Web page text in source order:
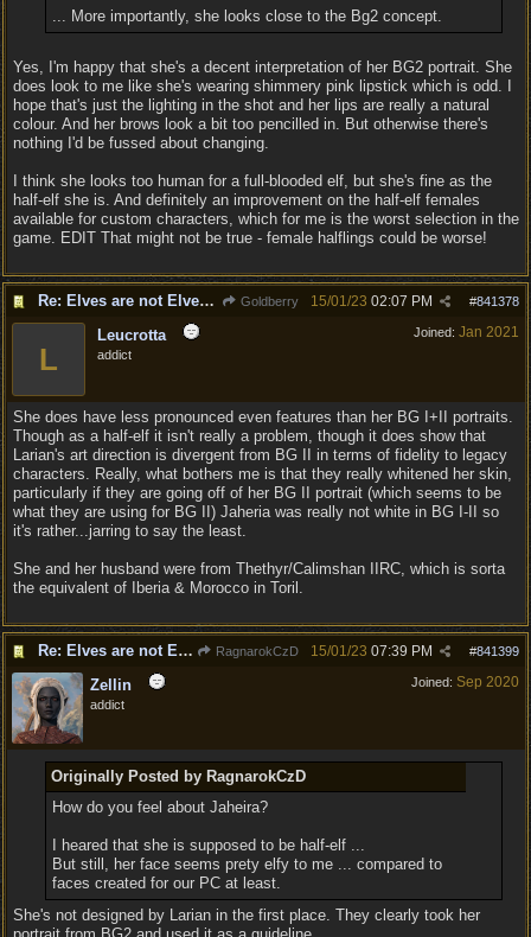
... More importantly, she looks close to the Bg2 concept.
Yes, I'm happy that she's a decent interpretation of her BG2 portrait. She
does look to me like she's wearing shimmery pink lipstick which is odd. I
hope that's just the lighting in the shot and her lips are really a natural
colour. And her brows look a bit too pencilled in. But otherwise there's
nothing I'd be fussed about changing.
I think she looks too human for a full-blooded elf, but she's fine as the
half-elf she is. And definitely an improvement on the half-elf females
available for custom characters, which for me is the worst selection in the
game. EDIT That might not be true - female halflings could be worse!
Re: Elves are not Elven - Tel-quessir feed back ;) Goldberry #841378
15/01/23 02:07 PM
Joined: Jan 2021
L
Leucrotta
addict
She does have less pronounced even features than her BG I+II portraits.
Though as a half-elf it isn't really a problem, though it does show that
Larian's art direction is divergent from BG II in terms of fidelity to legacy
characters. Really, what bothers me is that they really whitened her skin,
particularly if they are going off of her BG II portrait (which seems to be
what they are using for BG II) Jaheria was really not white in BG I-II so
it's rather...jarring to say the least.
She and her husband were from Thethyr/Calimshan IIRC, which is sorta
the equivalent of Iberia & Morocco in Toril.
Re: Elves are not Elven - Tel-quessir feed back ;) RagnarokCzD #841399
15/01/23 07:39 PM
Joined: Sep 2020
Zellin
addict
Originally Posted by RagnarokCzD
How do you feel about Jaheira?
I heared that she is supposed to be half-elf ...
But still, her face seems prety elfy to me ... compared to
faces created for our PC at least.
She's not designed by Larian in the first place. They clearly took her